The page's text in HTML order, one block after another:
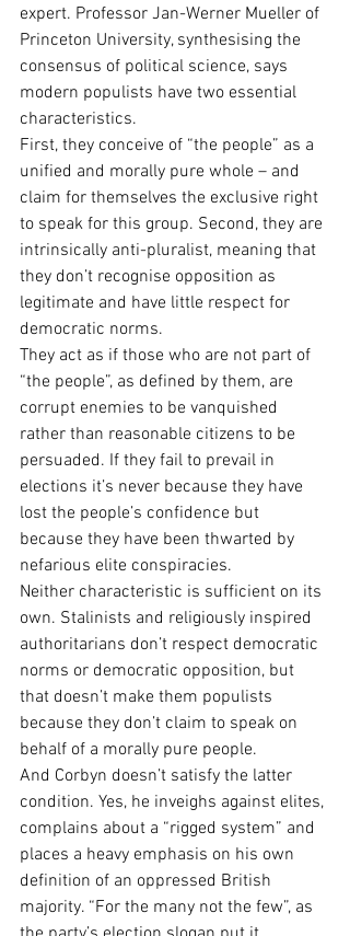
expert. Professor Jan-Werner Mueller of
Princeton University, synthesising the
consensus of political science, says
modern populists have two essential
characteristics.
First, they conceive of “the people” as a
unified and morally pure whole – and
claim for themselves the exclusive right
to speak for this group. Second, they are
intrinsically anti-pluralist, meaning that
they don’t recognise opposition as
legitimate and have little respect for
democratic norms.
They act as if those who are not part of
“the people”, as defined by them, are
corrupt enemies to be vanquished
rather than reasonable citizens to be
persuaded. If they fail to prevail in
elections it’s never because they have
lost the people’s confidence but
because they have been thwarted by
nefarious elite conspiracies.
Neither characteristic is sufficient on its
own. Stalinists and religiously inspired
authoritarians don’t respect democratic
norms or democratic opposition, but
that doesn’t make them populists
because they don’t claim to speak on
behalf of a morally pure people.
And Corbyn doesn’t satisfy the latter
condition. Yes, he inveighs against elites,
complains about a “rigged system” and
places a heavy emphasis on his own
definition of an oppressed British
majority. “For the many not the few”, as